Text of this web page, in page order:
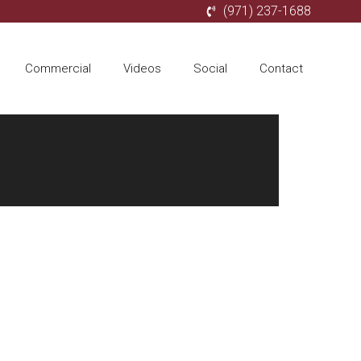
(971) 237-1688
Commercial Videos Social Contact